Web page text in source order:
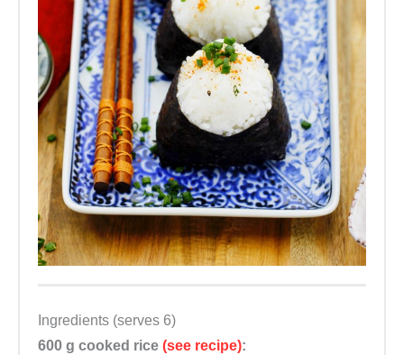
r
m
a
c
h
e
n
q
u
a
t
i
Ingredients (serves 6)
600 g cooked rice (see recipe):